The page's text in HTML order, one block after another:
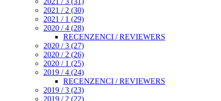
2021 / 2 (30)
2021 / 1 (29)
2020 / 4 (28)
RECENZENCI / REVIEWERS
2020 / 3 (27)
2020 / 2 (26)
2020 / 1 (25)
2019 / 4 (24)
RECENZENCI / REVIEWERS
2019 / 3 (23)
2019 / 2 (22)